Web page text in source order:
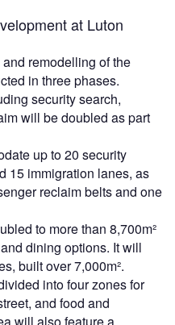
at Luton
remodelling of the
in three phases.
security search,
will be doubled as part
up to 20 security
15 immigration lanes, as
reclaim belts and one
to more than 8,700m²
dining options. It will
built over 7,000m².
into four zones for
and food and
will also feature a